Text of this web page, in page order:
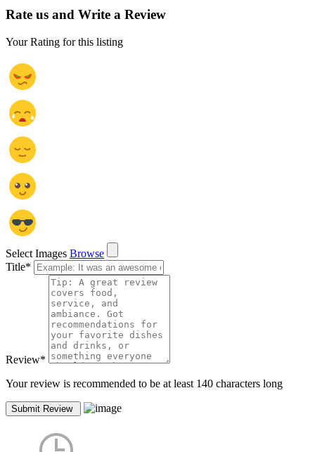
Rate us and Write a Review
Your Rating for this listing
Select Images Browse
Title*
Review*
Your review is recommended to be at least 140 characters long